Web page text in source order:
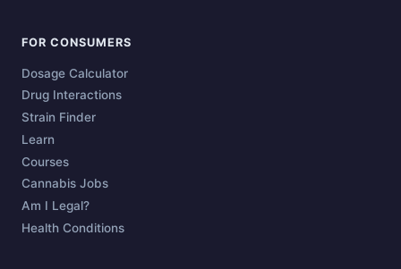
FOR CONSUMERS
Dosage Calculator
Drug Interactions
Strain Finder
Learn
Courses
Cannabis Jobs
Am I Legal?
Health Conditions